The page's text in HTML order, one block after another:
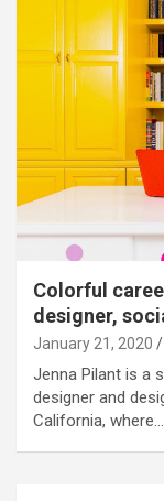
Colorful
designer,
January 21, 2020
Jenna Pilant is a
designer and
California, where…